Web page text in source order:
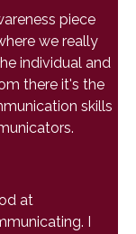
piece
we really
individual and
there it's the
skills
at
I